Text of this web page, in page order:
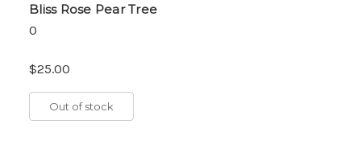
Bliss Rose Pear Tree
0
$25.00
Out of stock